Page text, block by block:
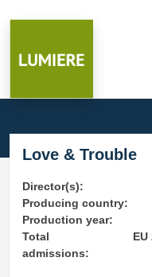
Love & Trouble
Director(s):
Producing country:
Production year:
Total
admissions:
EU